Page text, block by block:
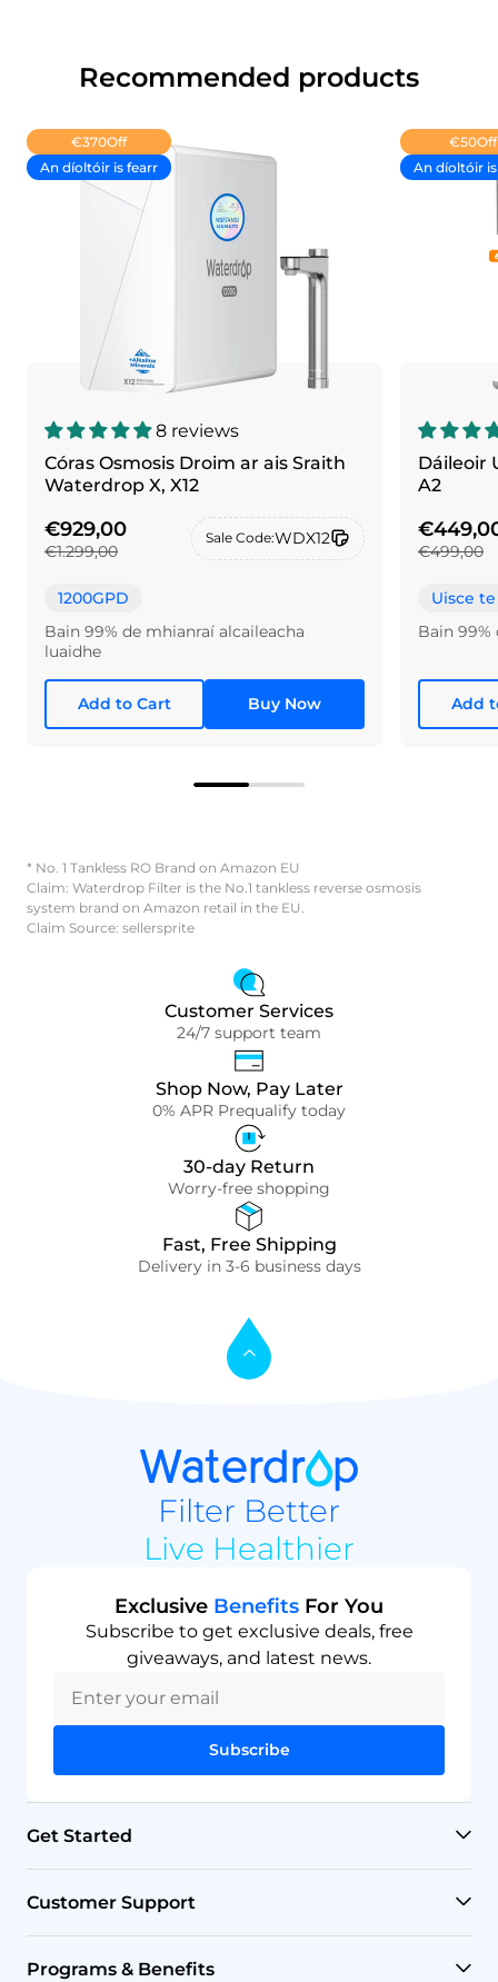
Recommended products
€370Off
An díoltóir is fearr
8 reviews
Córas Osmosis Droim ar ais Sraith
Waterdrop X, X12
€929,00
€1.299,00
Sale Code:WDX12
1200GPD
Bain 99% de mhianraí alcaileacha
luaidhe
Add to Cart Buy Now
€50Off
An díoltóir
Dáileoir
A2
€499,00
Uisce
Bain 99%
Add
* No. 1 Tankless RO Brand on Amazon EU
Claim: Waterdrop Filter is the No.1 tankless reverse osmosis
system brand on Amazon retail in the EU.
Claim Source: sellersprite
Customer Services
24/7 support team
Shop Now, Pay Later
0% APR Prequalify today
30-day Return
Worry-free shopping
Fast, Free Shipping
Delivery in 3-6 business days
Filter Better
Live Healthier
Exclusive Benefits For You
Subscribe to get exclusive deals, free
giveaways, and latest news.
Subscribe
Get Started
Countertop Filters
Customer Support
Programs & Benefits